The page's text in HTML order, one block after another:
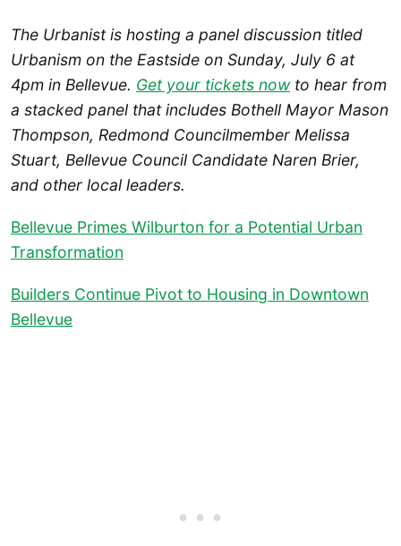
The Urbanist is hosting a panel discussion titled
Urbanism on the Eastside on Sunday, July 6 at
4pm in Bellevue. Get your tickets nowto hear from
a stacked panel that includes Bothell Mayor Mason
Thompson, Redmond Councilmember Melissa
Stuart, Bellevue Council Candidate Naren Brier,
and other local leaders.
Bellevue Primes Wilburton for a Potential Urban
Transformation
Builders Continue Pivot to Housing in Downtown
Bellevue